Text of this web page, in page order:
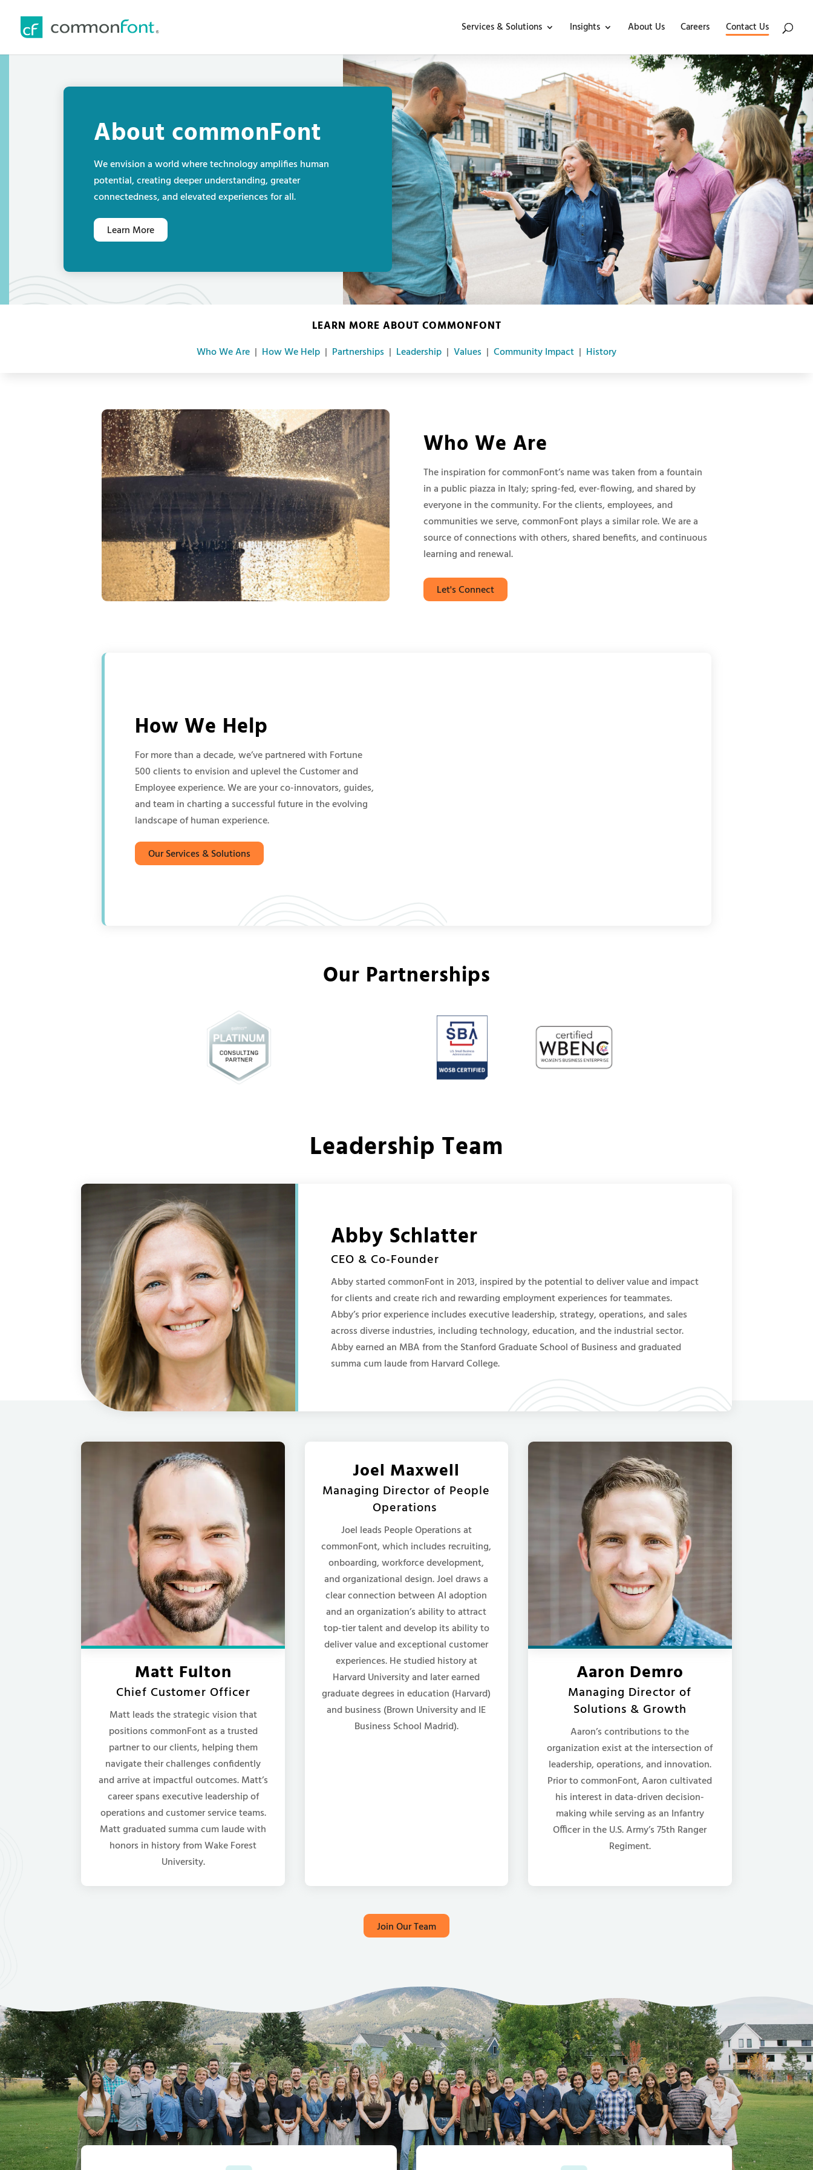
Services & Solutions Insights About Us Careers Contact Us
About commonFont
We envision a world where technology amplifies human
potential, creating deeper understanding, greater
connectedness, and elevated experiences for all.
Learn More
LEARN MORE ABOUT COMMONFONT
Who We Are | How We Help | Partnerships | Leadership | Values | Community Impact | History
Who We Are
The inspiration for commonFont’s name was taken from a fountain
in a public piazza in Italy; spring-fed, ever-flowing, and shared by
everyone in the community. For the clients, employees, and
communities we serve, commonFont plays a similar role. We are a
source of connections with others, shared benefits, and continuous
learning and renewal.
Let's Connect
How We Help
For more than a decade, we’ve partnered with Fortune
500 clients to envision and uplevel the Customer and
Employee experience. We are your co-innovators, guides,
and team in charting a successful future in the evolving
landscape of human experience.
Our Services & Solutions
Our Partnerships
Leadership Team
Abby Schlatter
CEO & Co-Founder
Abby started commonFont in 2013, inspired by the potential to deliver value and impact
for clients and create rich and rewarding employment experiences for teammates.
Abby’s prior experience includes executive leadership, strategy, operations, and sales
across diverse industries, including technology, education, and the industrial sector.
Abby earned an MBA from the Stanford Graduate School of Business and graduated
summa cum laude from Harvard College.
Matt Fulton
Chief Customer Officer
Matt leads the strategic vision that
positions commonFont as a trusted
partner to our clients, helping them
navigate their challenges confidently
and arrive at impactful outcomes. Matt’s
career spans executive leadership of
operations and customer service teams.
Matt graduated summa cum laude with
honors in history from Wake Forest
University.
Joel Maxwell
Managing Director of People
Operations
Joel leads People Operations at
commonFont, which includes recruiting,
onboarding, workforce development,
and organizational design. Joel draws a
clear connection between AI adoption
and an organization’s ability to attract
top-tier talent and develop its ability to
deliver value and exceptional customer
experiences. He studied history at
Harvard University and later earned
graduate degrees in education (Harvard)
and business (Brown University and IE
Business School Madrid).
Aaron Demro
Managing Director of
Solutions & Growth
Aaron’s contributions to the
organization exist at the intersection of
leadership, operations, and innovation.
Prior to commonFont, Aaron cultivated
his interest in data-driven decision-
making while serving as an Infantry
Officer in the U.S. Army’s 75th Ranger
Regiment.
Join Our Team